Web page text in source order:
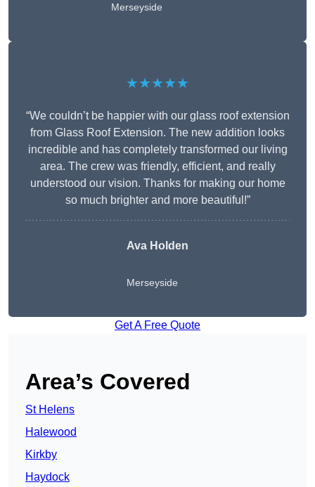
Merseyside
★★★★★
“We couldn’t be happier with our glass roof extension
from Glass Roof Extension. The new addition looks
incredible and has completely transformed our living
area. The crew was friendly, efficient, and really
understood our vision. Thanks for making our home
so much brighter and more beautiful!”
Ava Holden
Merseyside
Get A Free Quote
Area’s Covered
St Helens
Halewood
Kirkby
Haydock